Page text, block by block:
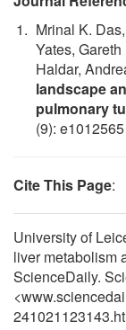
Mrinal K.
Yates,
Haldar,
landscape
pulmonary
(9):
Cite This Page:
University of
liver metabolism
ScienceDaily.